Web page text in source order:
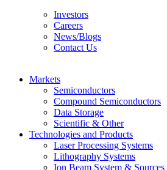
Investors
Careers
News/Blogs
Contact Us
Markets
Semiconductors
Compound Semiconductors
Data Storage
Scientific & Other
Technologies and Products
Laser Processing Systems
Lithography Systems
Ion Beam System & Sources